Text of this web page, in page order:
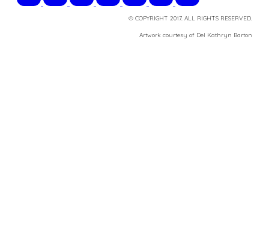
© COPYRIGHT 2017. ALL RIGHTS RESERVED.
​Artwork courtesy of Del Kathryn Barton